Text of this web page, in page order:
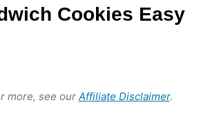
Cookies Easy
more, see our Affiliate Disclaimer.